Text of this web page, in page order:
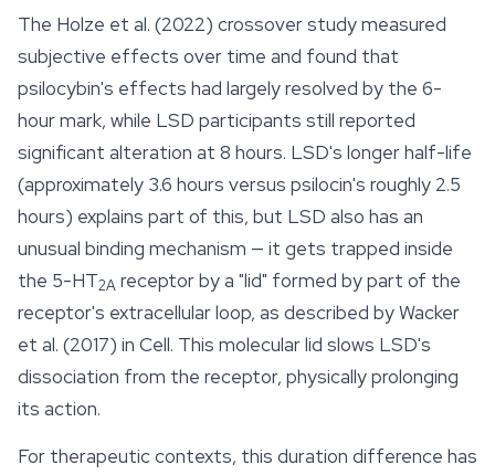
The Holze et al. (2022) crossover study measured
subjective effects over time and found that
psilocybin's effects had largely resolved by the 6-
hour mark, while LSD participants still reported
significant alteration at 8 hours. LSD's longer half-life
(approximately 3.6 hours versus psilocin's roughly 2.5
hours) explains part of this, but LSD also has an
unusual binding mechanism — it gets trapped inside
the 5-HT2A receptor by a "lid" formed by part of the
receptor's extracellular loop, as described by Wacker
et al. (2017) in Cell. This molecular lid slows LSD's
dissociation from the receptor, physically prolonging
its action.
For therapeutic contexts, this duration difference has